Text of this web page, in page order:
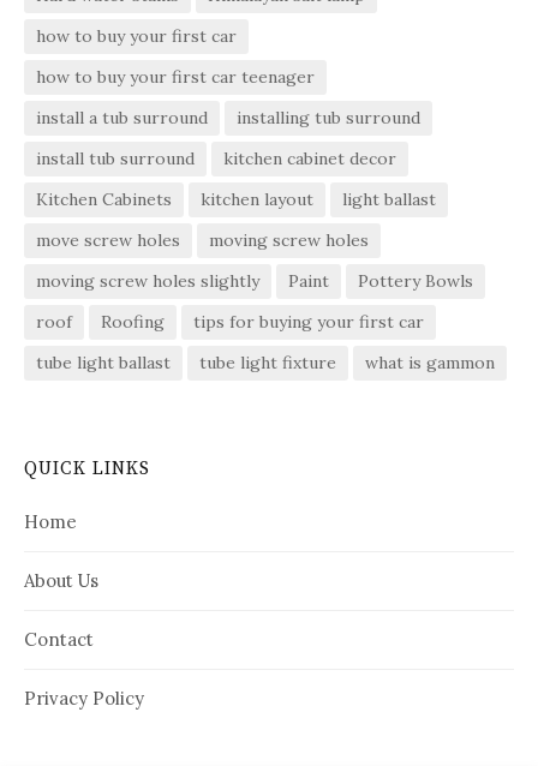
how to buy your first car
how to buy your first car teenager
install a tub surround
installing tub surround
install tub surround
kitchen cabinet decor
Kitchen Cabinets
kitchen layout
light ballast
move screw holes
moving screw holes
moving screw holes slightly
Paint
Pottery Bowls
roof
Roofing
tips for buying your first car
tube light ballast
tube light fixture what is gammon
QUICK LINKS
Home
About Us
Contact
Privacy Policy